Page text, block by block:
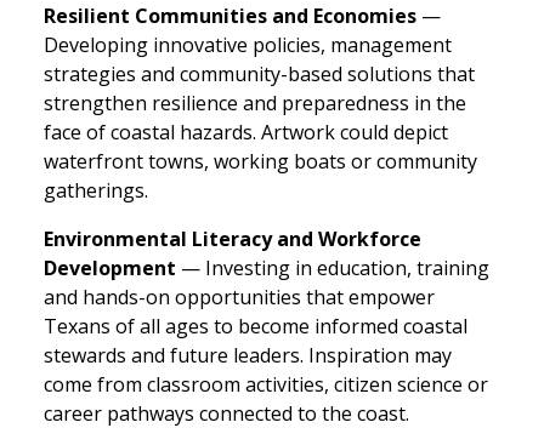
Resilient Communities and Economies —
Developing innovative policies, management
strategies and community-based solutions that
strengthen resilience and preparedness in the
face of coastal hazards. Artwork could depict
waterfront towns, working boats or community
gatherings.
Environmental Literacy and Workforce
Development — Investing in education, training
and hands-on opportunities that empower
Texans of all ages to become informed coastal
stewards and future leaders. Inspiration may
come from classroom activities, citizen science or
career pathways connected to the coast.